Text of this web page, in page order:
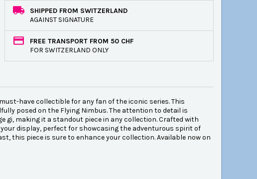
SHIPPED FROM SWITZERLAND
AGAINST SIGNATURE
FREE TRANSPORT FROM 50 CHF
FOR SWITZERLAND ONLY
have collectible for any fan of the iconic series. This
posed on the Flying Nimbus. The attention to detail is
gi, making it a standout piece in any collection. Crafted with
display, perfect for showcasing the adventurous spirit of
this piece is sure to enhance your collection. Available now on